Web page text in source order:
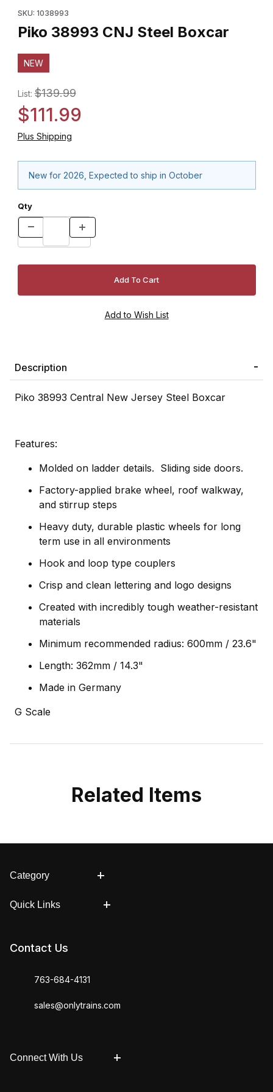
SKU: 1038993
Piko 38993 CNJ Steel Boxcar
NEW
List:$139.99
$111.99
Plus Shipping
New for 2026, Expected to ship in October
Qty
Description
Piko 38993 Central New Jersey Steel Boxcar
Features:
Molded on ladder details. Sliding side doors.
Factory-applied brake wheel, roof walkway,
and stirrup steps
Heavy duty, durable plastic wheels for long
term use in all environments
Hook and loop type couplers
Crisp and clean lettering and logo designs
Created with incredibly tough weather-resistant
materials
Minimum recommended radius: 600mm / 23.6"
Length: 362mm / 14.3"
Made in Germany
G Scale
Related Items
Category
Quick Links
Contact Us
763-684-4131
sales@onlytrains.com
Connect With Us